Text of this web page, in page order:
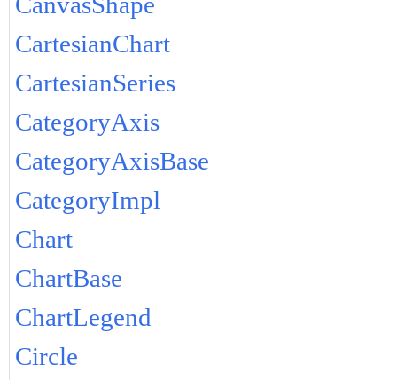
CartesianChart
CartesianSeries
CategoryAxis
CategoryAxisBase
CategoryImpl
Chart
ChartBase
ChartLegend
Circle